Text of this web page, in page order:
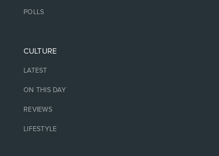
POLLS
CULTURE
LATEST
ON THIS DAY
REVIEWS
LIFESTYLE